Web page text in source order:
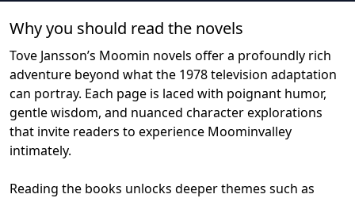
Why you should read the novels
Tove Jansson’s Moomin novels offer a profoundly rich
adventure beyond what the 1978 television adaptation
can portray. Each page is laced with poignant humor,
gentle wisdom, and nuanced character explorations
that invite readers to experience Moominvalley
intimately.
Reading the books unlocks deeper themes such as